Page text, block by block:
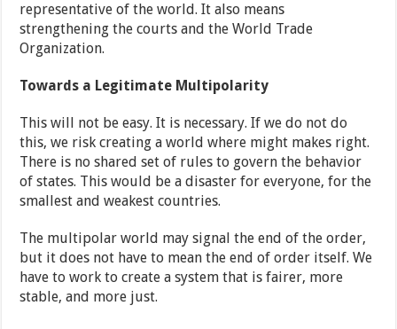
representative of the world. It also means
strengthening the courts and the World Trade
Organization.
Towards a Legitimate Multipolarity
This will not be easy. It is necessary. If we do not do
this, we risk creating a world where might makes right.
There is no shared set of rules to govern the behavior
of states. This would be a disaster for everyone, for the
smallest and weakest countries.
The multipolar world may signal the end of the order,
but it does not have to mean the end of order itself. We
have to work to create a system that is fairer, more
stable, and more just.